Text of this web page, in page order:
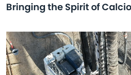
Bringing the Spirit of